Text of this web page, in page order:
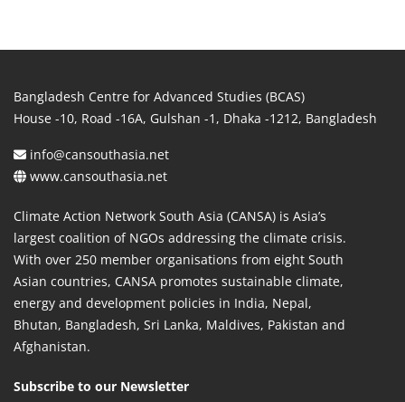
Bangladesh Centre for Advanced Studies (BCAS)
House -10, Road -16A, Gulshan -1, Dhaka -1212, Bangladesh
info@cansouthasia.net
www.cansouthasia.net
Climate Action Network South Asia (CANSA) is Asia’s
largest coalition of NGOs addressing the climate crisis.
With over 250 member organisations from eight South
Asian countries, CANSA promotes sustainable climate,
energy and development policies in India, Nepal,
Bhutan, Bangladesh, Sri Lanka, Maldives, Pakistan and
Afghanistan.
Subscribe to our Newsletter